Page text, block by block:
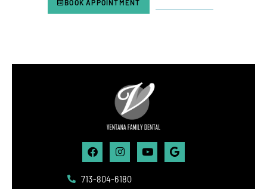
BOOK APPOINTMENT
FacebookInstagramYoutubeGoogle
713-804-6180